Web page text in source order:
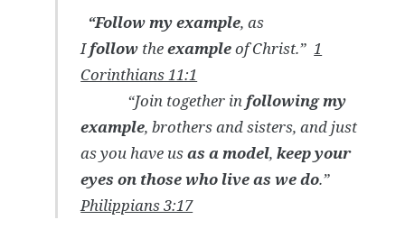
“Followmyexample, as
Ifollow theexampleof Christ.”1
Corinthians 11:1
“Join together infollowing my
example, brothers and sisters, and just
as you have usas a model,keep your
eyes on those who live as we do.”
Philippians 3:17